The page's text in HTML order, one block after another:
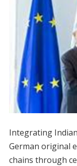
Integrating
German original
chains through